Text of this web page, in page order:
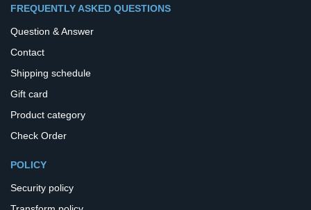
FREQUENTLY ASKED QUESTIONS
Question & Answer
Contact
Shipping schedule
Gift card
Product category
Check Order
POLICY
Security policy